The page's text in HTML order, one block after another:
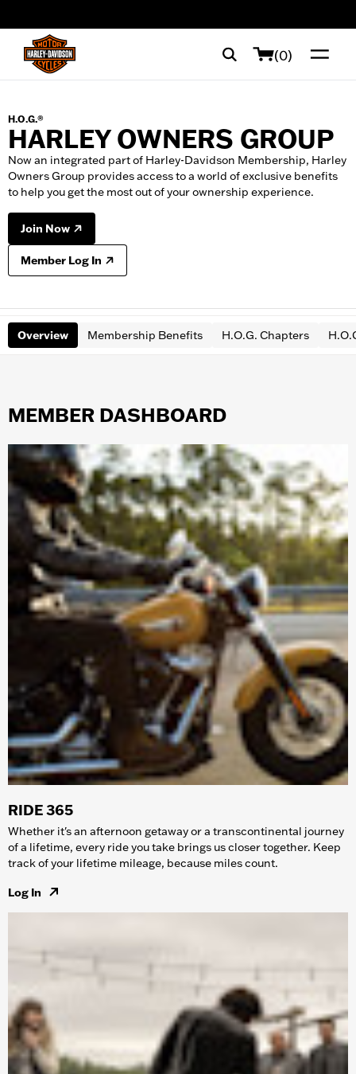
(0)
H.O.G.®
HARLEY OWNERS GROUP
Now an integrated part of Harley-Davidson Membership, Harley
Owners Group provides access to a world of exclusive benefits
to help you get the most out of your ownership experience.
Join Now
Member Log In
Overview Membership Benefits H.O.G. Chapters
MEMBER DASHBOARD
RIDE 365
Whether it's an afternoon getaway or a transcontinental journey
of a lifetime, every ride you take brings us closer together. Keep
track of your lifetime mileage, because miles count.
Log In